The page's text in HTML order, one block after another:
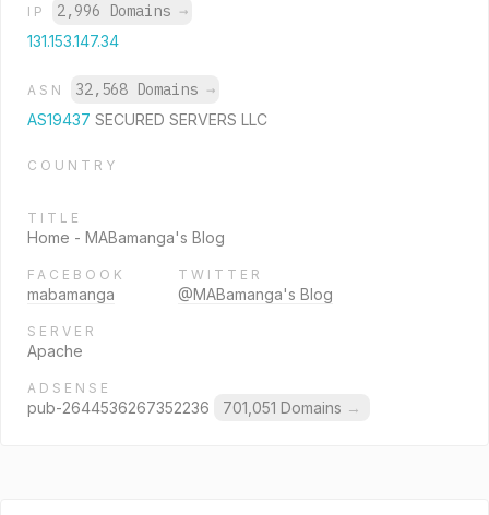
IP 2,996 Domains →
131.153.147.34
ASN 32,568 Domains →
AS19437 SECURED SERVERS LLC
COUNTRY
TITLE
Home - MABamanga's Blog
FACEBOOK
mabamanga
TWITTER
@MABamanga's Blog
SERVER
Apache
ADSENSE
pub-2644536267352236 701,051 Domains →